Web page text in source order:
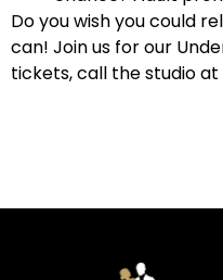
Do you wish you could
can! Join us for our
tickets, call the studio